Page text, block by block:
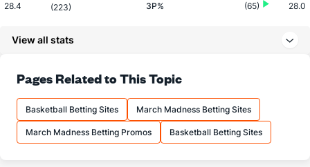
28.4 (223) 3P% (65) 28.0
69.0 (213) FT%
10.3 (317) FTM (48)
14.9 (314) FTA (35)
More Stats
View all stats
Pages Related to This Topic
Basketball Betting Sites March Madness Betting Sites
March Madness Betting Promos Basketball Betting Sites